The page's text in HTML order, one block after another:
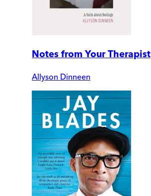
Notes from Your Therapist
Allyson Dinneen